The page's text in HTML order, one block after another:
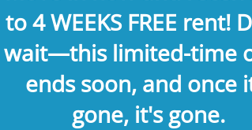
to 4 WEEKS FREE rent!
wait—this limited-time
ends soon, and once
gone, it's gone.